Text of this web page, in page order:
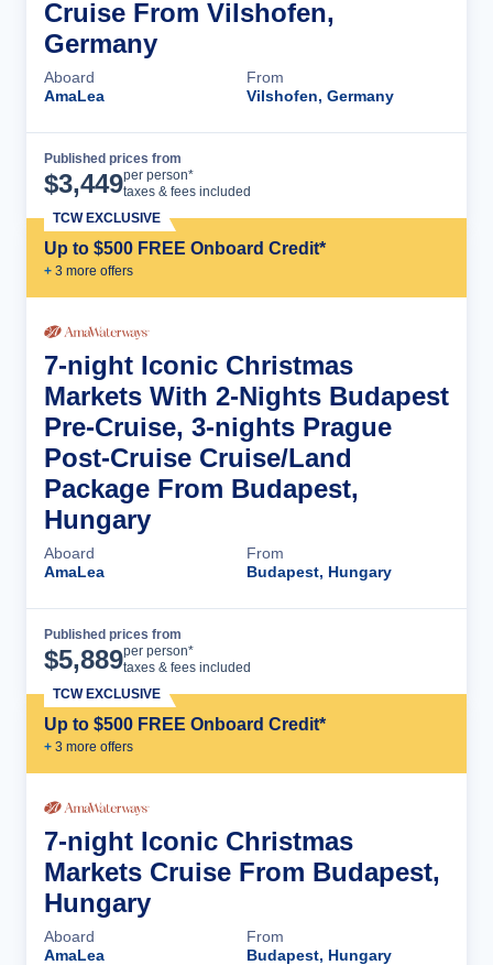
Cruise From Vilshofen,
Germany
Aboard
AmaLea
From
Vilshofen, Germany
Published prices from
$3,449per person*
taxes & fees included
Up to $500 FREE Onboard Credit*
+ 3 more offers
TCW EXCLUSIVE
7-night Iconic Christmas
Markets With 2-Nights Budapest
Pre-Cruise, 3-nights Prague
Post-Cruise Cruise/Land
Package From Budapest,
Hungary
Aboard
AmaLea
From
Budapest, Hungary
Published prices from
$5,889per person*
taxes & fees included
Up to $500 FREE Onboard Credit*
+ 3 more offers
TCW EXCLUSIVE
7-night Iconic Christmas
Markets Cruise From Budapest,
Hungary
Aboard
AmaLea
From
Budapest, Hungary